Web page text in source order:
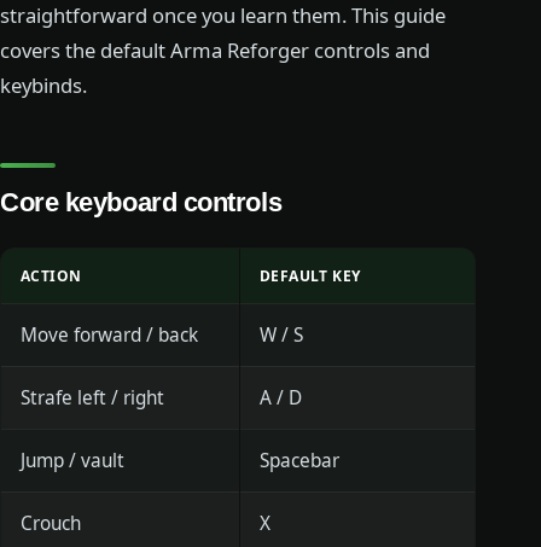
straightforward once you learn them. This guide
covers the default Arma Reforger controls and
keybinds.
Core keyboard controls
ACTION DEFAULT KEY
Move forward / back W / S
Strafe left / right A / D
Jump / vault Spacebar
Crouch X